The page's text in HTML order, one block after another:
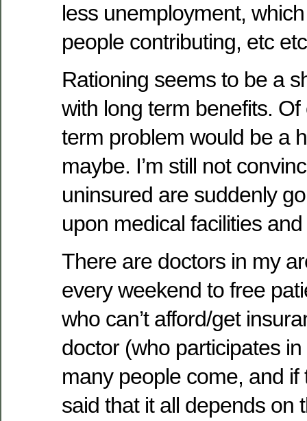
less unemployment,
people contributing, etc
Rationing seems to be a
with long term benefits.
term problem would be a
maybe. I’m still not
uninsured are suddenly
upon medical facilities
There are doctors in my
every weekend to free
who can’t afford/get
doctor (who participates
many people come, and
said that it all depends on